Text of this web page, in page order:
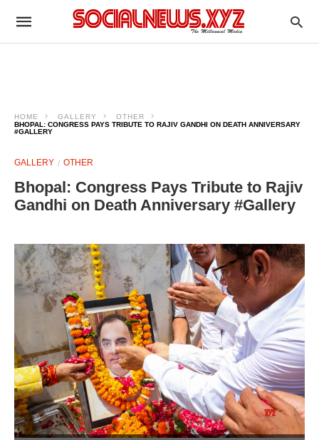
HOME GALLERY
OTHER
BHOPAL: CONGRESS PAYS TRIBUTE TO RAJIV GANDHI ON DEATH ANNIVERSARY
#GALLERY
GALLERY OTHER
Bhopal: Congress Pays Tribute to Rajiv
Gandhi on Death Anniversary #Gallery